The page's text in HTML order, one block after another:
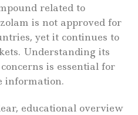
related to
is not approved for
yet it continues to
Understanding its
is essential for
information.
educational overview